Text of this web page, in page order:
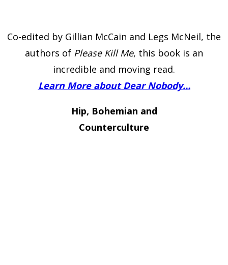
Co-edited by Gillian McCain and Legs McNeil, the
authors of Please Kill Me, this book is an
incredible and moving read.
Learn More about Dear Nobody…
Hip, Bohemian and
Counterculture